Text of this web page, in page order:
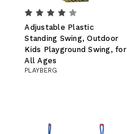
Adjustable Plastic
Standing Swing, Outdoor
Kids Playground Swing, for
All Ages
PLAYBERG